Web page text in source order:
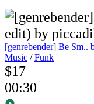
[genrebender] Be Sm..
Music /Funk
$17
00:30